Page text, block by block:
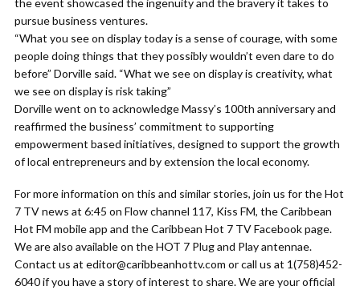
the event showcased the ingenuity and the bravery it takes to
pursue business ventures.
“What you see on display today is a sense of courage, with some
people doing things that they possibly wouldn’t even dare to do
before” Dorville said. “What we see on display is creativity, what
we see on display is risk taking”
Dorville went on to acknowledge Massy’s 100th anniversary and
reaffirmed the business’ commitment to supporting
empowerment based initiatives, designed to support the growth
of local entrepreneurs and by extension the local economy.
For more information on this and similar stories, join us for the Hot
7 TV news at 6:45 on Flow channel 117, Kiss FM, the Caribbean
Hot FM mobile app and the Caribbean Hot 7 TV Facebook page.
We are also available on the HOT 7 Plug and Play antennae.
Contact us at editor@caribbeanhottv.com or call us at 1(758)452-
6040 if you have a story of interest to share. We are your official